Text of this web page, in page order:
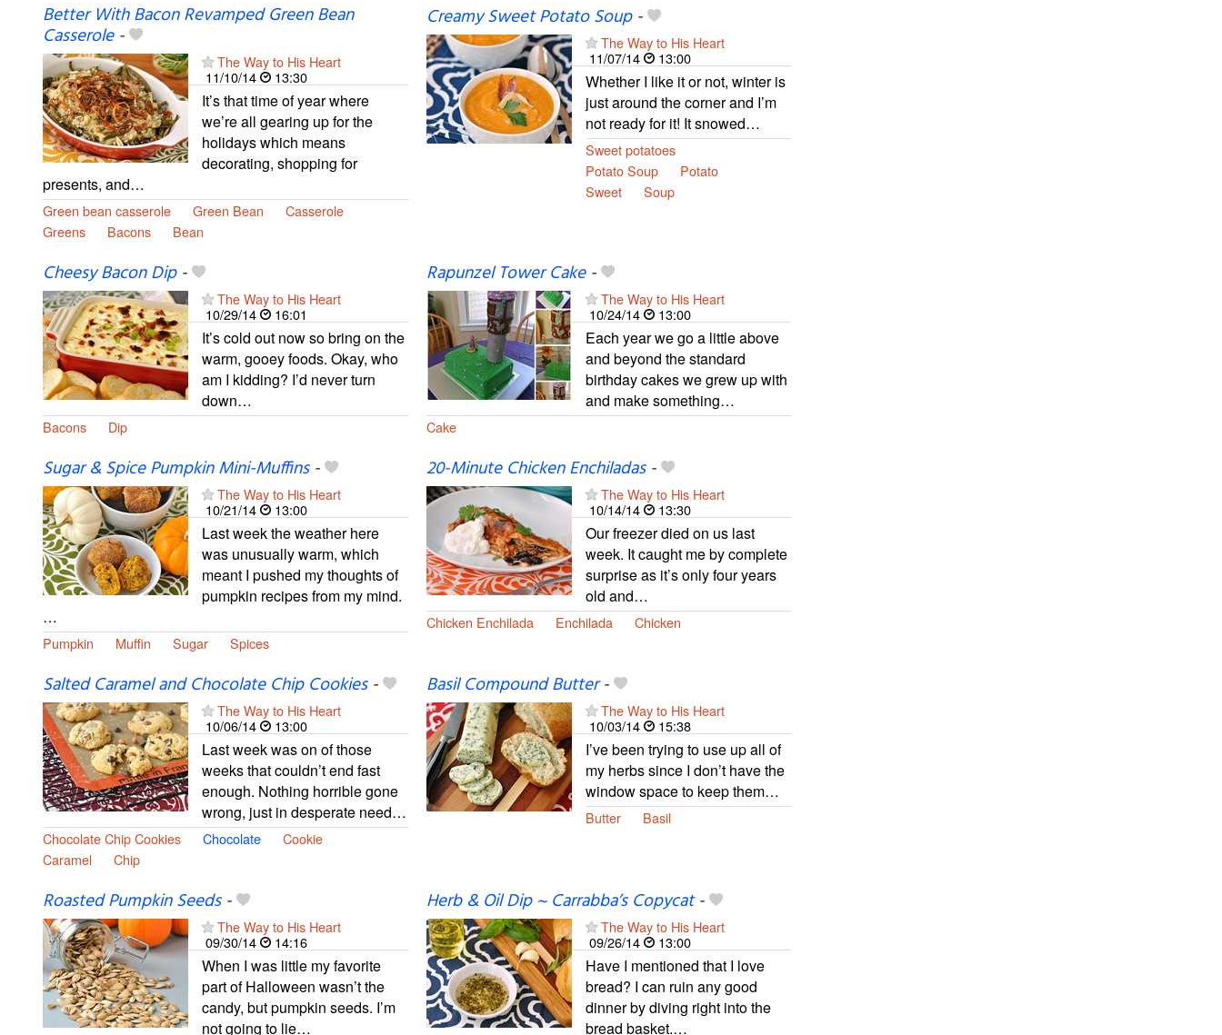
Better With Bacon Revamped Green Bean
Casserole-
The Way to His Heart
11/10/14
13:30
It’s that time of year where
we’re all gearing up for the
holidays which means
decorating, shopping for
presents, and…
Green bean casserole Green Bean
Casserole
Greens
Bacons Bean
Creamy Sweet Potato Soup-
The Way to His Heart
11/07/14
13:00
Whether I like it or not, winter is
just around the corner and I’m
not ready for it! It snowed…
Sweet potatoes
Potato Soup
Potato
Sweet
Soup
Cheesy Bacon Dip-
The Way to His Heart
10/29/14
16:01
It’s cold out now so bring on the
warm, gooey foods. Okay, who
am I kidding? I’d never turn
down…
Bacons Dip
Rapunzel Tower Cake-
The Way to His Heart
10/24/14
13:00
Each year we go a little above
and beyond the standard
birthday cakes we grew up with
and make something…
Cake
Sugar & Spice Pumpkin Mini-Muffins-
The Way to His Heart
10/21/14
13:00
Last week the weather here
was unusually warm, which
meant I pushed my thoughts of
pumpkin recipes from my mind.
…
Pumpkin Muffin Sugar Spices
20-Minute Chicken Enchiladas-
The Way to His Heart
10/14/14
13:30
Our freezer died on us last
week. It caught me by complete
surprise as it’s only four years
old and…
Chicken Enchilada Enchilada Chicken
Salted Caramel and Chocolate Chip Cookies-
The Way to His Heart
10/06/14
13:00
Last week was on of those
weeks that couldn’t end fast
enough. Nothing horrible gone
wrong, just in desperate need…
Chocolate Chip Cookies Chocolate
Cookie
Caramel
Chip
Basil Compound Butter-
The Way to His Heart
10/03/14
15:38
I’ve been trying to use up all of
my herbs since I don’t have the
window space to keep them…
Butter Basil
Roasted Pumpkin Seeds-
The Way to His Heart
09/30/14
14:16
When I was little my favorite
part of Halloween wasn’t the
candy, but pumpkin seeds. I’m
not going to lie…
Herb & Oil Dip ~ Carrabba’s Copycat-
The Way to His Heart
09/26/14
13:00
Have I mentioned that I love
bread? I can ruin any good
dinner by diving right into the
bread basket.…